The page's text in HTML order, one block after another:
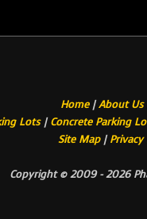
Home|About Us
Lots|Concrete Parking
Site Map|Privacy
Copyright © 2009 - 2026